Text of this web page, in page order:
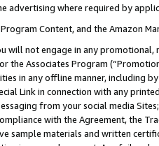
advertising where required by
Content, and the Amazon
will not engage in any
the Associates Program
in any offline manner, including
Link in connection with any
from your social media
with the Agreement, the
sample materials and written